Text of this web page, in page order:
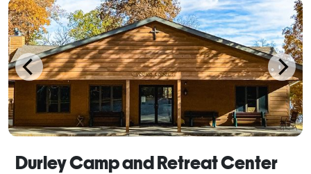
Durley Camp and Retreat Center